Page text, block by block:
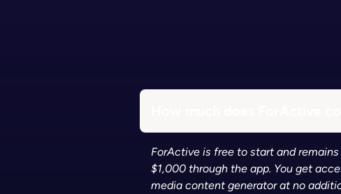
ForActive is free to start and
$1,000 through the app. You get
media content generator at no